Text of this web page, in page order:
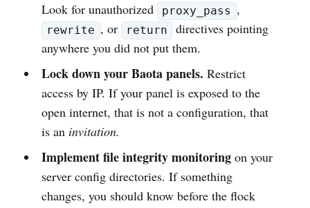
Look for unauthorized proxy_pass ,
rewrite , or return
directives pointing
anywhere you did not put them.
Lock down your Baota panels. Restrict
access by IP. If your panel is exposed to the
open internet, that is not a configuration, that
is an invitation.
Implement file integrity monitoringon your
server config directories. If something
changes, you should know before the flock